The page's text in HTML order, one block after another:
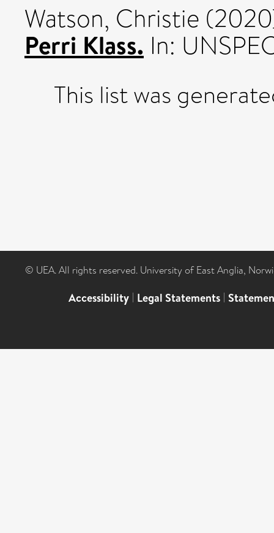
Watson, Christie
Perri Klass. In:
This list was
© UEA. All rights reserved. University of East Anglia,
Accessibility | Legal Statements |